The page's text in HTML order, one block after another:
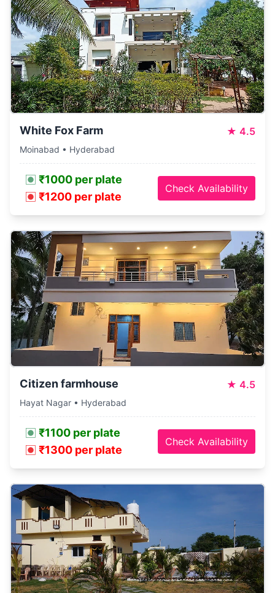
White Fox Farm ★ 4.5
Moinabad • Hyderabad
₹1000 per plate
₹1200 per plate
Check Availability
Citizen farmhouse ★ 4.5
Hayat Nagar • Hyderabad
₹1100 per plate
₹1300 per plate
Check Availability